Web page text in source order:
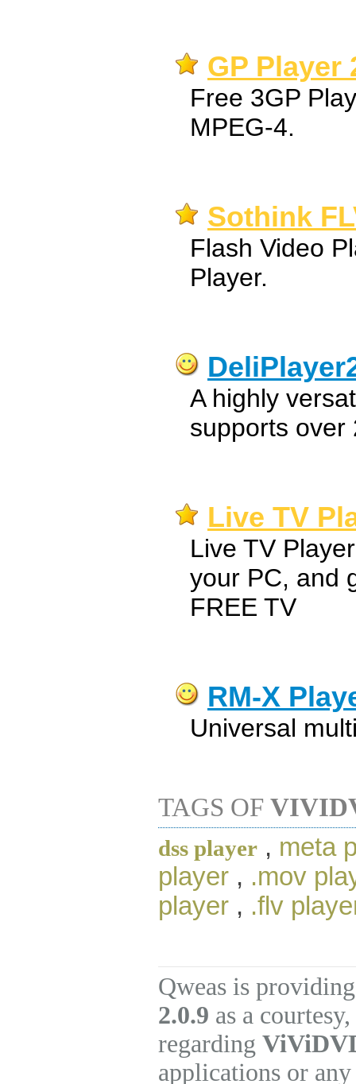
GP Player
Free 3GP
MPEG-4.
Sothink
Flash Video
Player.
A highly
supports over
Live TV
Live TV
your PC, and
FREE TV
RM-X
Universal
TAGS OF
dss player , meta
player , .mov
player , .flv
Qweas is
2.0.9 as a
regarding
applications or